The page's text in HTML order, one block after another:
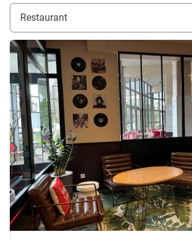
Restaurant
See details